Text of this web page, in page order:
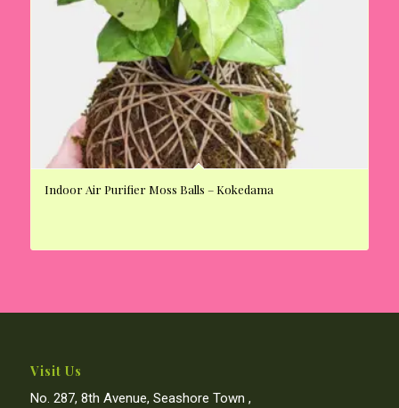
Indoor Air Purifier Moss Balls – Kokedama
Visit Us
No. 287, 8th Avenue, Seashore Town ,